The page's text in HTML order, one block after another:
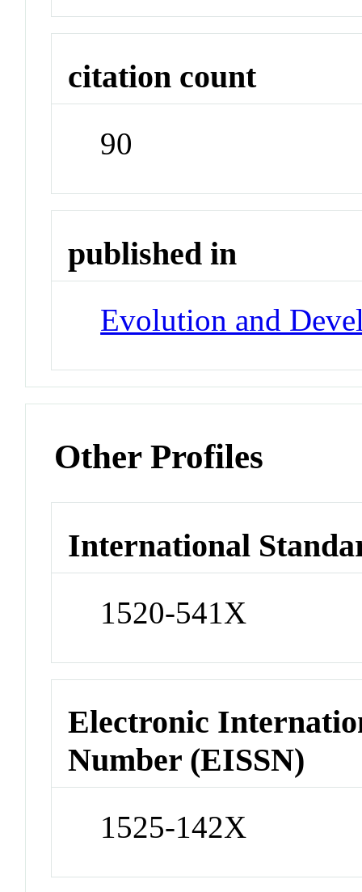
citation count
90
published in
Evolution and
Other Profiles
International
1520-541X
Electronic
Number (EISSN)
1525-142X